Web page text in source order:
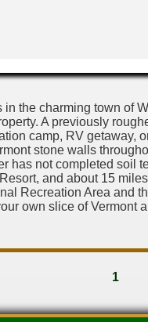
the charming town of
A previously
camp, RV
stone walls
not completed soil
and about 15
Recreation Area and
own slice of
1